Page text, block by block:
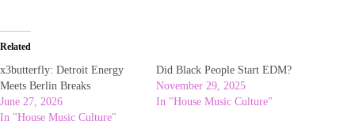
Related
x3butterfly: Detroit Energy
Meets Berlin Breaks
June 27, 2026
In "House Music Culture"
Did Black People Start EDM?
November 29, 2025
In "House Music Culture"